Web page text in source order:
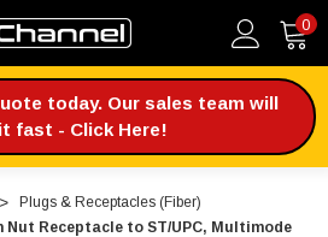
0
today. Our sales team will
fast - Click Here!
Plugs & Receptacles (Fiber)
Nut Receptacle to ST/UPC, Multimode